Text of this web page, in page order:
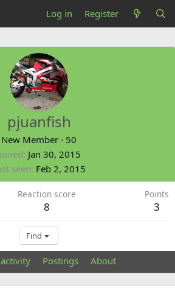
Log in Register
pjuanfish
New Member · 50
Jan 30, 2015
seen Feb 2, 2015
Reaction score
8
Points
3
Find
Postings About